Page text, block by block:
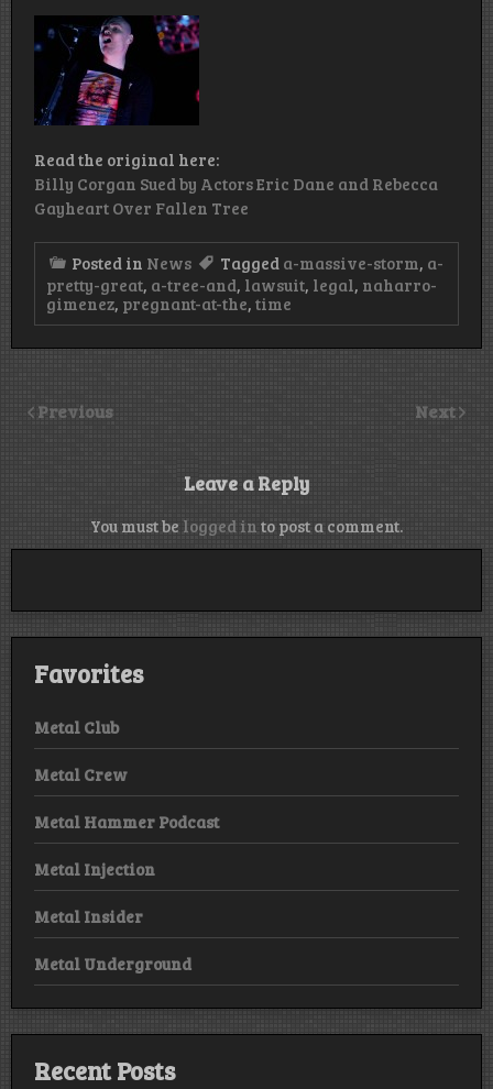
Read the original here:
Billy Corgan Sued by Actors Eric Dane and Rebecca
Gayheart Over Fallen Tree
Posted in News Tagged a-massive-storm, a-
pretty-great, a-tree-and, lawsuit, legal, naharro-
gimenez, pregnant-at-the, time
Previous Next
Leave a Reply
You must be logged in to post a comment.
Favorites
Metal Club
Metal Crew
Metal Hammer Podcast
Metal Injection
Metal Insider
Metal Underground
Recent Posts